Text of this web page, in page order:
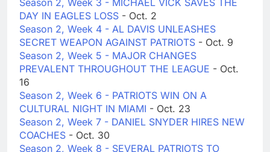
Season 2, Week 3 - MICHAEL VICK SAVES THE
DAY IN EAGLES LOSS - Oct. 2
Season 2, Week 4 - AL DAVIS UNLEASHES
SECRET WEAPON AGAINST PATRIOTS - Oct. 9
Season 2, Week 5 - MAJOR CHANGES
PREVALENT THROUGHOUT THE LEAGUE - Oct.
16
Season 2, Week 6 - PATRIOTS WIN ON A
CULTURAL NIGHT IN MIAMI - Oct. 23
Season 2, Week 7 - DANIEL SNYDER HIRES NEW
COACHES - Oct. 30
Season 2, Week 8 - SEVERAL PATRIOTS TO